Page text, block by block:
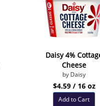
Daisy 4%
Cheese
by Daisy
$4.59 / 16 oz
Add to Cart